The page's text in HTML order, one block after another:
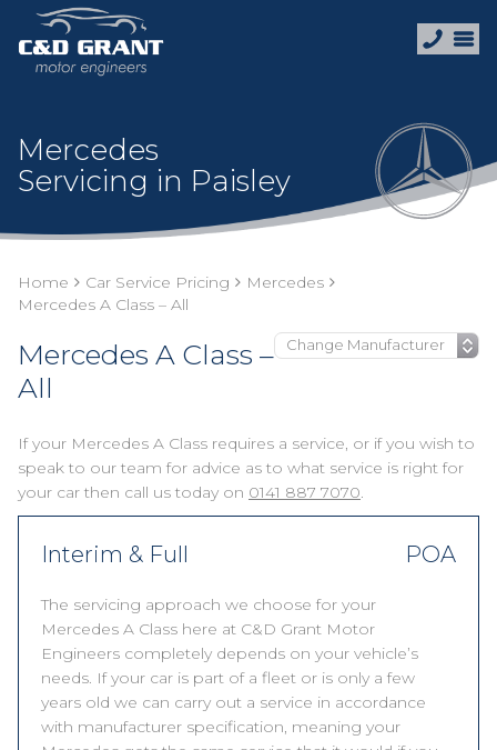
Mercedes
Servicing in Paisley
Home Car Service Pricing
Mercedes
Mercedes A Class – All
Mercedes A Class –
All
If your Mercedes A Class requires a service, or if you wish to
speak to our team for advice as to what service is right for
your car then call us today on 0141 887 7070.
Interim & Full POA
The servicing approach we choose for your
Mercedes A Class here at C&D Grant Motor
Engineers completely depends on your vehicle’s
needs. If your car is part of a fleet or is only a few
years old we can carry out a service in accordance
with manufacturer specification, meaning your